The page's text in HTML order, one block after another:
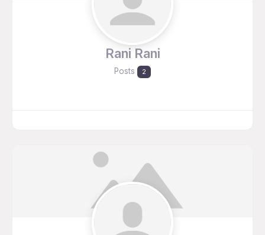
Rani Rani
Posts 2